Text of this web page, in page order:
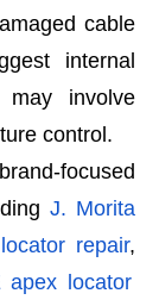
cable
internal
may involve
control.
focused
J. Morita
repair,
apex locator